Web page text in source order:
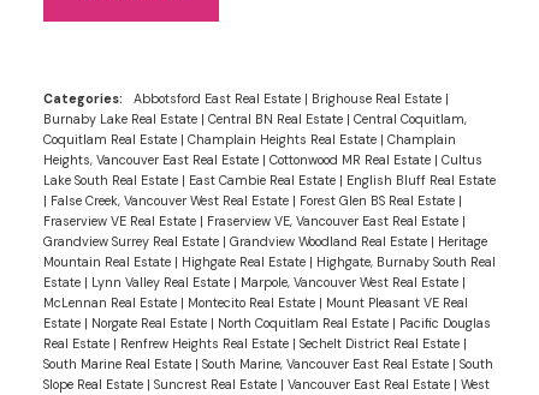
Categories: Abbotsford East Real Estate | Brighouse Real Estate |
Burnaby Lake Real Estate | Central BN Real Estate | Central Coquitlam,
Coquitlam Real Estate | Champlain Heights Real Estate | Champlain
Heights, Vancouver East Real Estate | Cottonwood MR Real Estate | Cultus
Lake South Real Estate | East Cambie Real Estate | English Bluff Real Estate
| False Creek, Vancouver West Real Estate | Forest Glen BS Real Estate |
Fraserview VE Real Estate | Fraserview VE, Vancouver East Real Estate |
Grandview Surrey Real Estate | Grandview Woodland Real Estate | Heritage
Mountain Real Estate | Highgate Real Estate | Highgate, Burnaby South Real
Estate | Lynn Valley Real Estate | Marpole, Vancouver West Real Estate |
McLennan Real Estate | Montecito Real Estate | Mount Pleasant VE Real
Estate | Norgate Real Estate | North Coquitlam Real Estate | Pacific Douglas
Real Estate | Renfrew Heights Real Estate | Sechelt District Real Estate |
South Marine Real Estate | South Marine, Vancouver East Real Estate | South
Slope Real Estate | Suncrest Real Estate | Vancouver East Real Estate | West